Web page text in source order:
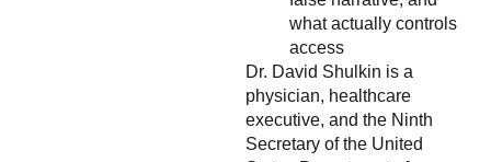
what actually controls
access
Dr. David Shulkin is a
physician, healthcare
executive, and the Ninth
Secretary of the United